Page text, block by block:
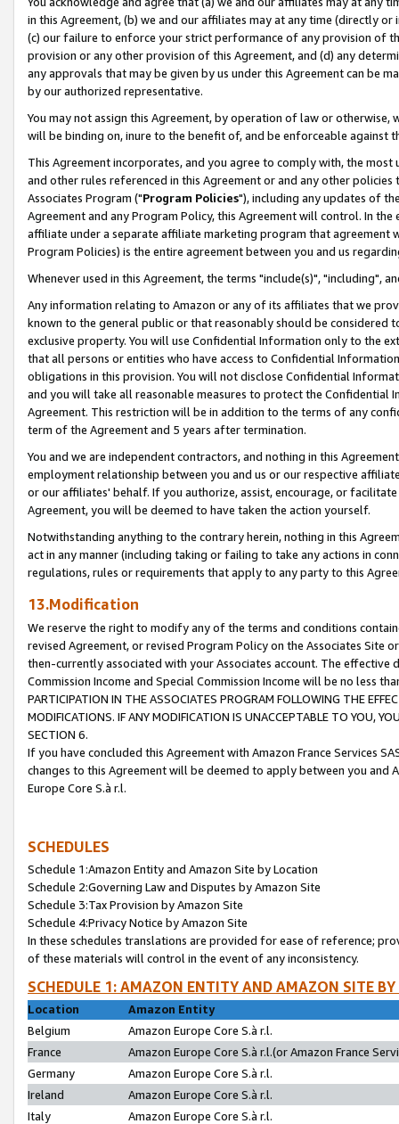
in this Agreement, (b) we and our affiliates may at any time (directly
(c) our failure to enforce your strict performance of any provision of
provision or any other provision of this Agreement, and (d) any
any approvals that may be given by us under this Agreement can be
by our authorized representative.
You may not assign this Agreement, by operation of law or
will be binding on, inure to the benefit of, and be enforceable against
This Agreement incorporates, and you agree to comply with, the
and other rules referenced in this Agreement or and any other
Associates Program ("Program Policies"), including any updates of
Agreement and any Program Policy, this Agreement will control. In
affiliate under a separate affiliate marketing program that agreement
Program Policies) is the entire agreement between you and us
Whenever used in this Agreement, the terms "include(s)", "including",
Any information relating to Amazon or any of its affiliates that we
known to the general public or that reasonably should be considered
exclusive property. You will use Confidential Information only to the
that all persons or entities who have access to Confidential
obligations in this provision. You will not disclose Confidential
and you will take all reasonable measures to protect the Confidential
Agreement. This restriction will be in addition to the terms of any
term of the Agreement and 5 years after termination.
You and we are independent contractors, and nothing in this
employment relationship between you and us or our respective
or our affiliates' behalf. If you authorize, assist, encourage, or
Agreement, you will be deemed to have taken the action yourself.
Notwithstanding anything to the contrary herein, nothing in this
act in any manner (including taking or failing to take any actions in
regulations, rules or requirements that apply to any party to this
13.Modification
We reserve the right to modify any of the terms and conditions
revised Agreement, or revised Program Policy on the Associates
then-currently associated with your Associates account. The
Commission Income and Special Commission Income will be no less
PARTICIPATION IN THE ASSOCIATES PROGRAM FOLLOWING THE
MODIFICATIONS. IF ANY MODIFICATION IS UNACCEPTABLE TO YOU,
SECTION 6.
If you have concluded this Agreement with Amazon France Services
changes to this Agreement will be deemed to apply between you and
Europe Core S.à r.l.
SCHEDULES
Schedule 1:Amazon Entity and Amazon Site by Location
Schedule 2:Governing Law and Disputes by Amazon Site
Schedule 3:Tax Provision by Amazon Site
Schedule 4:Privacy Notice by Amazon Site
In these schedules translations are provided for ease of reference;
of these materials will control in the event of any inconsistency.
SCHEDULE 1: AMAZON ENTITY AND AMAZON SITE
Location
Amazon Entity
Belgium
Amazon Europe Core S.à r.l.
France
Amazon Europe Core S.à r.l.(or Amazon France
Germany
Amazon Europe Core S.à r.l.
Ireland
Amazon Europe Core S.à r.l.
Italy
Amazon Europe Core S.à r.l.